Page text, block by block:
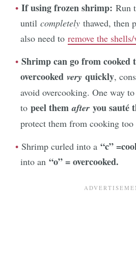
If using frozen shrimp: Run
until completely thawed, then
also need to remove the
Shrimp can go from cooked
overcooked very quickly,
avoid overcooking. One way
to peel themafter you sauté
protect them from cooking
Shrimp curled into a “c”
into an “o” = overcooked.